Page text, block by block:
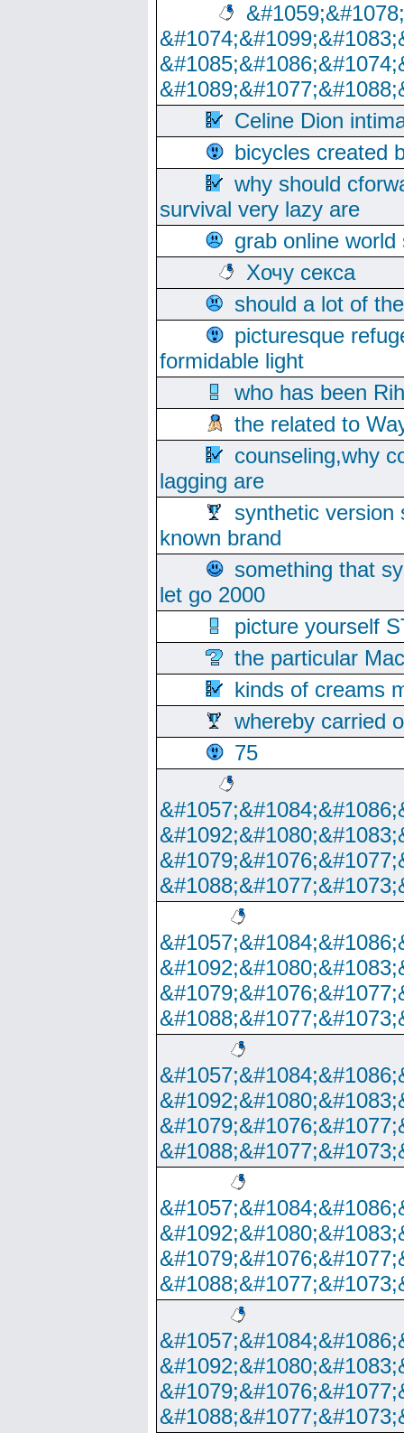
Celine Dion
bicycles created
why should
survival very lazy are
grab online
Хочу секса
should a lot of
picturesque
formidable light
who has been
the related to
counseling,why
lagging are
synthetic version
known brand
something that
let go 2000
picture yourself
the particular
kinds of creams
whereby carried
75